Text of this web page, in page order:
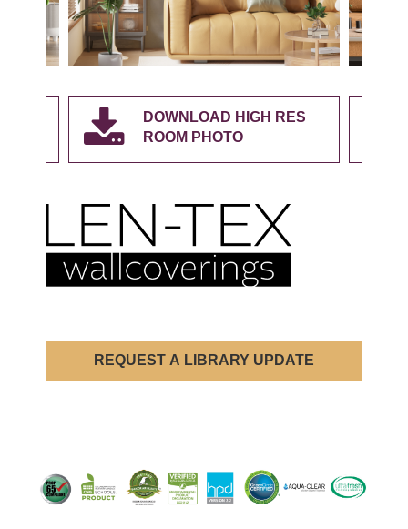
DOWNLOAD HIGH RES
ROOM PHOTO
REQUEST A LIBRARY UPDATE